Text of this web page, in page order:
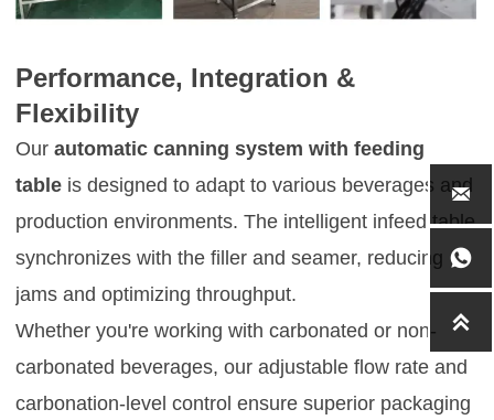
Performance, Integration &
Flexibility
Our automatic canning system with feeding
tableis designed to adapt to various beverages and
production environments. The intelligent infeed table
synchronizes with the filler and seamer, reducing
jams and optimizing throughput.
Whether you're working with carbonated or non-
carbonated beverages, our adjustable flow rate and
carbonation-level control ensure superior packaging


